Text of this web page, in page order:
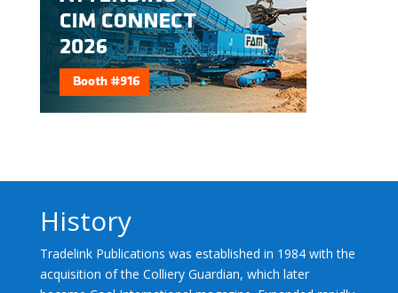
History
Tradelink Publications was established in 1984 with the
acquisition of the Colliery Guardian, which later